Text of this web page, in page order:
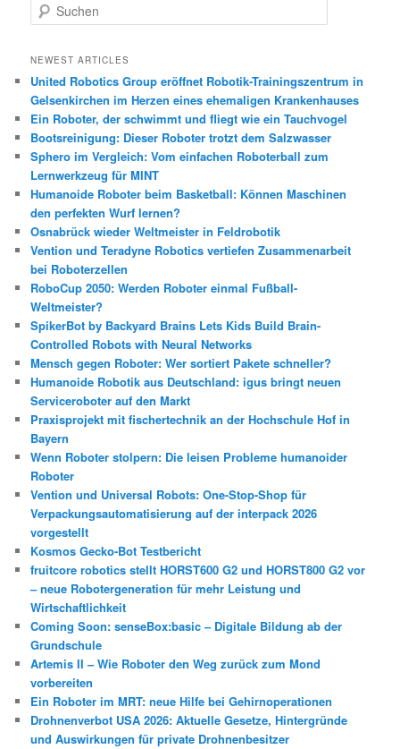
u
h
n
NEWEST ARTICLES
United Robotics Group eröffnet Robotik-Trainingszentrum in
Gelsenkirchen im Herzen eines ehemaligen Krankenhauses
Ein Roboter, der schwimmt und fliegt wie ein Tauchvogel
Bootsreinigung: Dieser Roboter trotzt dem Salzwasser
Sphero im Vergleich: Vom einfachen Roboterball zum
Lernwerkzeug für MINT
Humanoide Roboter beim Basketball: Können Maschinen
den perfekten Wurf lernen?
Osnabrück wieder Weltmeister in Feldrobotik
Vention und Teradyne Robotics vertiefen Zusammenarbeit
bei Roboterzellen
RoboCup 2050: Werden Roboter einmal Fußball-
Weltmeister?
SpikerBot by Backyard Brains Lets Kids Build Brain-
Controlled Robots with Neural Networks
Mensch gegen Roboter: Wer sortiert Pakete schneller?
Humanoide Robotik aus Deutschland: igus bringt neuen
Serviceroboter auf den Markt
Praxisprojekt mit fischertechnik an der Hochschule Hof in
Bayern
Wenn Roboter stolpern: Die leisen Probleme humanoider
Roboter
Vention und Universal Robots: One-Stop-Shop für
Verpackungsautomatisierung auf der interpack 2026
vorgestellt
Kosmos Gecko-Bot Testbericht
fruitcore robotics stellt HORST600 G2 und HORST800 G2 vor
– neue Robotergeneration für mehr Leistung und
Wirtschaftlichkeit
Coming Soon: senseBox:basic – Digitale Bildung ab der
Grundschule
Artemis II – Wie Roboter den Weg zurück zum Mond
vorbereiten
Ein Roboter im MRT: neue Hilfe bei Gehirnoperationen
Drohnenverbot USA 2026: Aktuelle Gesetze, Hintergründe
und Auswirkungen für private Drohnenbesitzer